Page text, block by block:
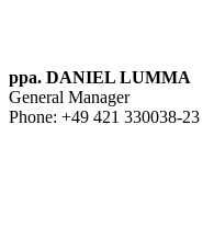
ppa. DANIEL LUMMA
General Manager
Phone: +49 421 330038-23